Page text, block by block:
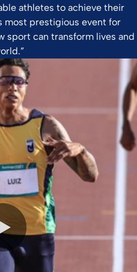
athletes to achieve their
most prestigious event for
sport can transform lives and